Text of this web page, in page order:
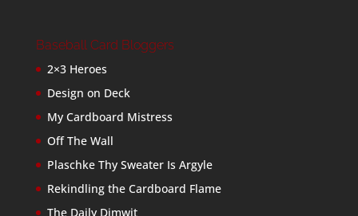
Baseball Card Bloggers
2×3 Heroes
Design on Deck
My Cardboard Mistress
Off The Wall
Plaschke Thy Sweater Is Argyle
Rekindling the Cardboard Flame
The Daily Dimwit